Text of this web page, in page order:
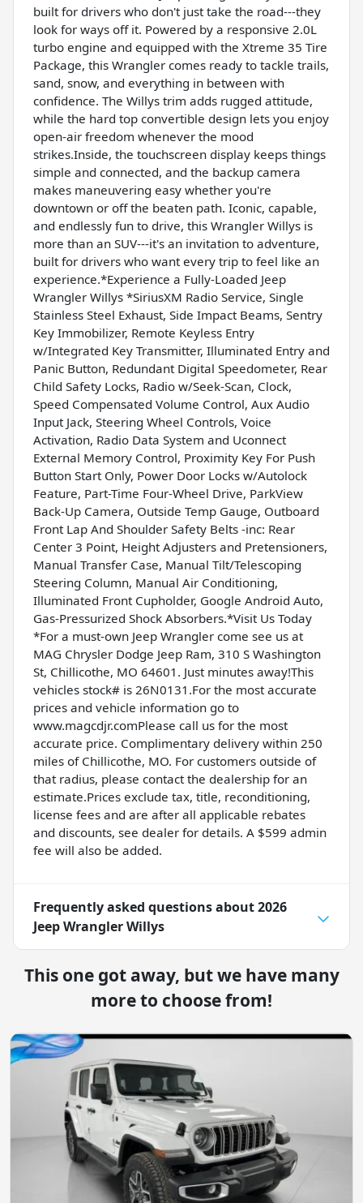
built for drivers who don't just take the road---they
look for ways off it. Powered by a responsive 2.0L
turbo engine and equipped with the Xtreme 35 Tire
Package, this Wrangler comes ready to tackle trails,
sand, snow, and everything in between with
confidence. The Willys trim adds rugged attitude,
while the hard top convertible design lets you enjoy
open-air freedom whenever the mood
strikes.Inside, the touchscreen display keeps things
simple and connected, and the backup camera
makes maneuvering easy whether you're
downtown or off the beaten path. Iconic, capable,
and endlessly fun to drive, this Wrangler Willys is
more than an SUV---it's an invitation to adventure,
built for drivers who want every trip to feel like an
experience.*Experience a Fully-Loaded Jeep
Wrangler Willys *SiriusXM Radio Service, Single
Stainless Steel Exhaust, Side Impact Beams, Sentry
Key Immobilizer, Remote Keyless Entry
w/Integrated Key Transmitter, Illuminated Entry and
Panic Button, Redundant Digital Speedometer, Rear
Child Safety Locks, Radio w/Seek-Scan, Clock,
Speed Compensated Volume Control, Aux Audio
Input Jack, Steering Wheel Controls, Voice
Activation, Radio Data System and Uconnect
External Memory Control, Proximity Key For Push
Button Start Only, Power Door Locks w/Autolock
Feature, Part-Time Four-Wheel Drive, ParkView
Back-Up Camera, Outside Temp Gauge, Outboard
Front Lap And Shoulder Safety Belts -inc: Rear
Center 3 Point, Height Adjusters and Pretensioners,
Manual Transfer Case, Manual Tilt/Telescoping
Steering Column, Manual Air Conditioning,
Illuminated Front Cupholder, Google Android Auto,
Gas-Pressurized Shock Absorbers.*Visit Us Today
*For a must-own Jeep Wrangler come see us at
MAG Chrysler Dodge Jeep Ram, 310 S Washington
St, Chillicothe, MO 64601. Just minutes away!This
vehicles stock# is 26N0131.For the most accurate
prices and vehicle information go to
www.magcdjr.comPlease call us for the most
accurate price. Complimentary delivery within 250
miles of Chillicothe, MO. For customers outside of
that radius, please contact the dealership for an
estimate.Prices exclude tax, title, reconditioning,
license fees and are after all applicable rebates
and discounts, see dealer for details. A $599 admin
fee will also be added.
Frequently asked questions about2026
Jeep Wrangler Willys
This one got away, but we have many
more to choose from!